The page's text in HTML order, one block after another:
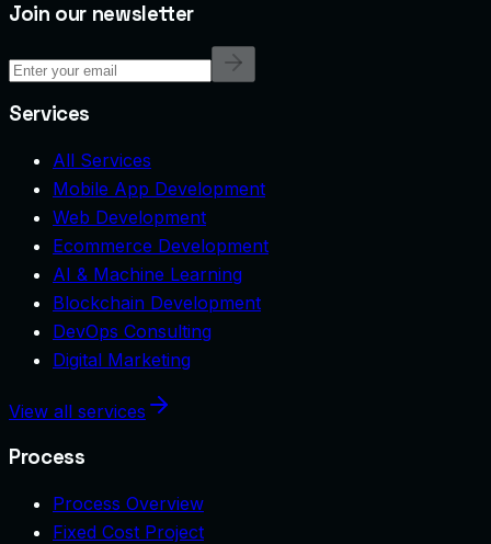
Join our newsletter
Services
All Services
Mobile App Development
Web Development
Ecommerce Development
AI & Machine Learning
Blockchain Development
DevOps Consulting
Digital Marketing
View all services
Process
Process Overview
Fixed Cost Project